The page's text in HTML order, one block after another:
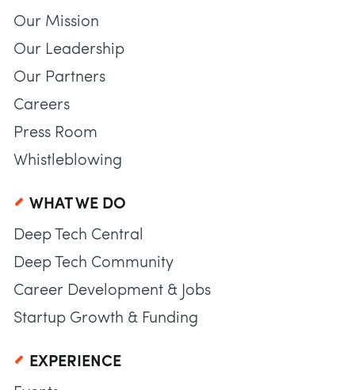
Our Mission
Our Leadership
Our Partners
Careers
Press Room
Whistleblowing
WHAT WE DO
Deep Tech Central
Deep Tech Community
Career Development & Jobs
Startup Growth & Funding
EXPERIENCE